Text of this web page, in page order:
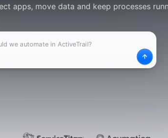
apps, move data and keep processes